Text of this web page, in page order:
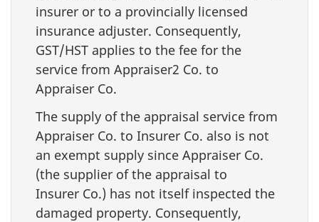
insurer or to a provincially licensed
insurance adjuster. Consequently,
GST/HST applies to the fee for the
service from Appraiser2 Co. to
Appraiser Co.
The supply of the appraisal service from
Appraiser Co. to Insurer Co. also is not
an exempt supply since Appraiser Co.
(the supplier of the appraisal to
Insurer Co.) has not itself inspected the
damaged property. Consequently,